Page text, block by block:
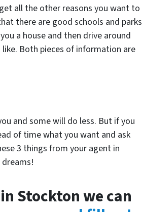
all the other reasons you want to
there are good schools and parks
a house and then drive around
Both pieces of information are
and some will do less. But if you
of time what you want and ask
3 things from your agent in
Stockton we can